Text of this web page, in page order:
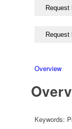
Overview
Keywords: